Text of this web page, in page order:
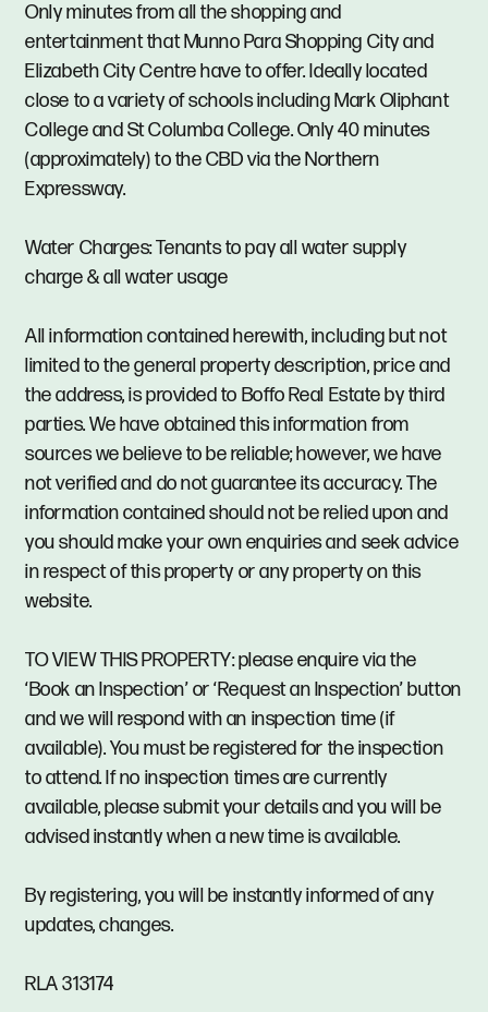
Only minutes from all the shopping and
entertainment that Munno Para Shopping City and
Elizabeth City Centre have to offer. Ideally located
close to a variety of schools including Mark Oliphant
College and St Columba College. Only 40 minutes
(approximately) to the CBD via the Northern
Expressway.
Water Charges: Tenants to pay all water supply
charge & all water usage
All information contained herewith, including but not
limited to the general property description, price and
the address, is provided to Boffo Real Estate by third
parties. We have obtained this information from
sources we believe to be reliable; however, we have
not verified and do not guarantee its accuracy. The
information contained should not be relied upon and
you should make your own enquiries and seek advice
in respect of this property or any property on this
website.
TO VIEW THIS PROPERTY: please enquire via the
‘Book an Inspection’ or ‘Request an Inspection’ button
and we will respond with an inspection time (if
available). You must be registered for the inspection
to attend. If no inspection times are currently
available, please submit your details and you will be
advised instantly when a new time is available.
By registering, you will be instantly informed of any
updates, changes.
RLA 313174